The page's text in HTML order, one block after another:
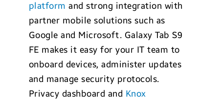
platform and strong integration with
partner mobile solutions such as
Google and Microsoft. Galaxy Tab S9
FE makes it easy for your IT team to
onboard devices, administer updates
and manage security protocols.
Privacy dashboard and Knox